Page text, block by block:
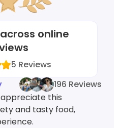
across online
5 Reviews
196 Reviews
this
and tasty food,